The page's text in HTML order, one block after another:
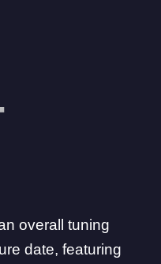
overall tuning
date, featuring